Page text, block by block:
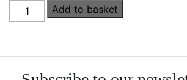
Men's
Conditioner
Add to basket